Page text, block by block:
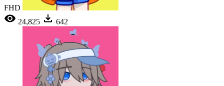
FHD
24,825
642